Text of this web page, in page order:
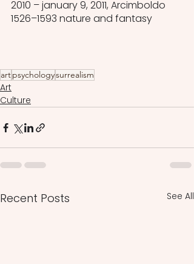
2010 – january 9, 2011, Arcimboldo
1526–1593 nature and fantasy
artpsychologysurrealism
Art
Culture
Recent Posts See All